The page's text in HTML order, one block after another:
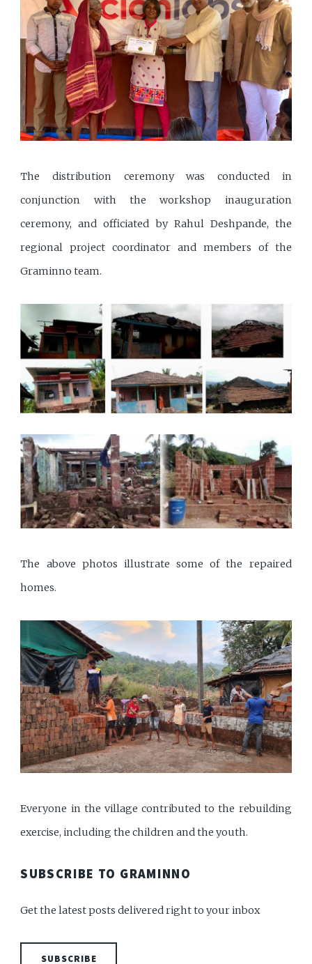
The distribution ceremony was conducted in
conjunction with the workshop inauguration
ceremony, and officiated by Rahul Deshpande, the
regional project coordinator and members of the
Graminno team.
The above photos illustrate some of the repaired
homes.
Everyone in the village contributed to the rebuilding
exercise, including the children and the youth.
SUBSCRIBE TO GRAMINNO
Get the latest posts delivered right to your inbox
SUBSCRIBE